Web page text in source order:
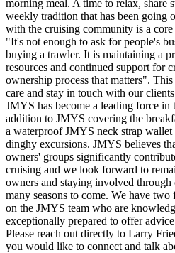
morning meal. A time to relax, share
weekly tradition that has been going
with the cruising community is a
"It's not enough to ask for people's
buying a trawler. It is maintaining a
resources and continued support for
ownership process that matters".
care and stay in touch with our
JMYS has become a leading force in
addition to JMYS covering the
a waterproof JMYS neck strap
dinghy excursions. JMYS believes
owners' groups significantly
cruising and we look forward to
owners and staying involved through
many seasons to come. We have
on the JMYS team who are
exceptionally prepared to offer
Please reach out directly to Larry
you would like to connect and talk